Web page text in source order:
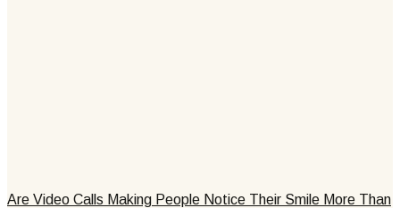
Are Video Calls Making People Notice Their Smile More Than